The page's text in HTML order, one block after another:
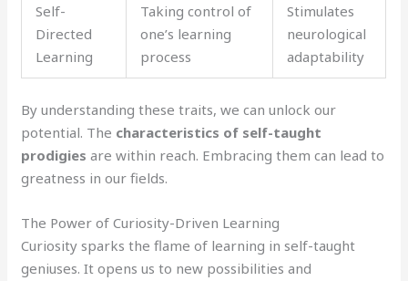
Self-
Directed
Learning
Taking control of
one’s learning
process
Stimulates
neurological
adaptability
By understanding these traits, we can unlock our
potential. The characteristics of self-taught
prodigies are within reach. Embracing them can lead to
greatness in our fields.
The Power of Curiosity-Driven Learning
Curiosity sparks the flame of learning in self-taught
geniuses. It opens us to new possibilities and